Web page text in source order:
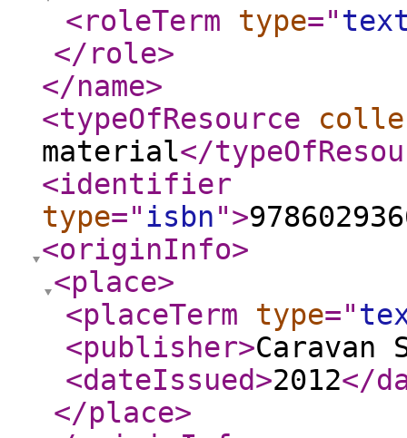
<roleTerm
type="
</role>
</name>
<typeOfResource
material</
<identifier
type="isbn">
<originInfo>
<place>
<placeTerm
type="
<publisher>Caravan
<dateIssued>2012</
</place>